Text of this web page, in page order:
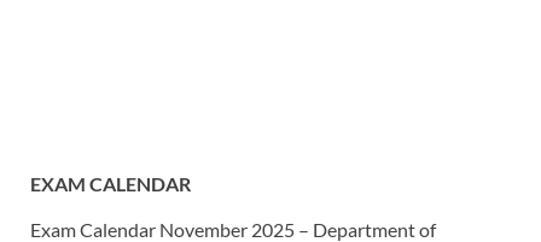
EXAM CALENDAR
Exam Calendar November 2025 – Department of